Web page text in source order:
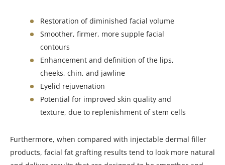
Restoration of diminished facial volume
Smoother, firmer, more supple facial
contours
Enhancement and definition of the lips,
cheeks, chin, and jawline
Eyelid rejuvenation
Potential for improved skin quality and
texture, due to replenishment of stem cells
Furthermore, when compared with injectable dermal filler
products, facial fat grafting results tend to look more natural